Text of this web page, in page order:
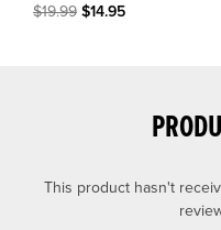
$19.99 $14.95
This product hasn't